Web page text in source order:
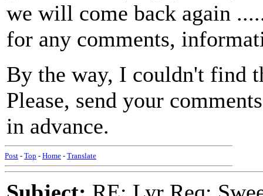
we will come back again
for any comments,
By the way, I couldn't find
Please, send your
in advance.
Post - Top - Home - Translate